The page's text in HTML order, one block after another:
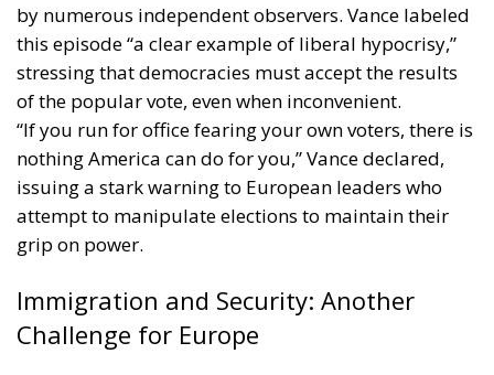
by numerous independent observers. Vance labeled
this episode “a clear example of liberal hypocrisy,”
stressing that democracies must accept the results
of the popular vote, even when inconvenient.
“If you run for office fearing your own voters, there is
nothing America can do for you,” Vance declared,
issuing a stark warning to European leaders who
attempt to manipulate elections to maintain their
grip on power.
Immigration and Security: Another
Challenge for Europe